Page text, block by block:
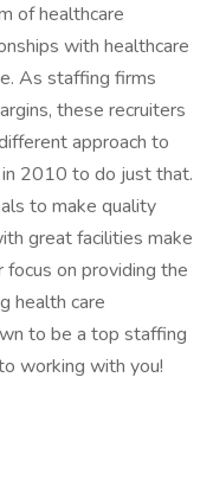
of healthcare
with healthcare
As staffing firms
these recruiters
approach to
2010 to do just that.
to make quality
great facilities make
on providing the
health care
to be a top staffing
working with you!